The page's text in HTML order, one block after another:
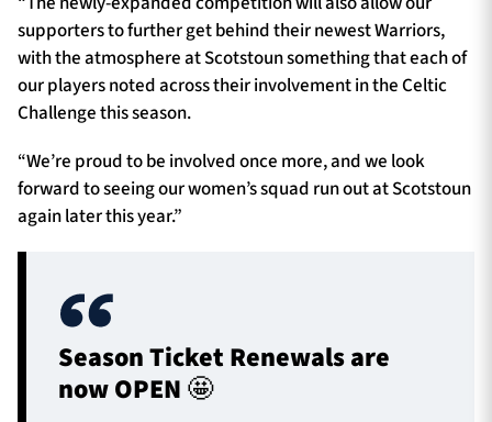
supporters to further get behind their newest Warriors,
with the atmosphere at Scotstoun something that each of
our players noted across their involvement in the Celtic
Challenge this season.
“We’re proud to be involved once more, and we look
forward to seeing our women’s squad run out at Scotstoun
again later this year.”
Season Ticket Renewals are
now OPEN 🤩